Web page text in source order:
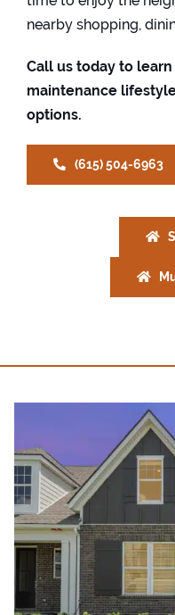
nearby shopping,
Call us today to
maintenance
options.
(615) 504-6963